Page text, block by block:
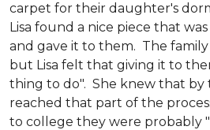
carpet for their daughter's
Lisa found a nice piece that
and gave it to them. The family
but Lisa felt that giving it to
thing to do". She knew that by
reached that part of the
to college they were probably